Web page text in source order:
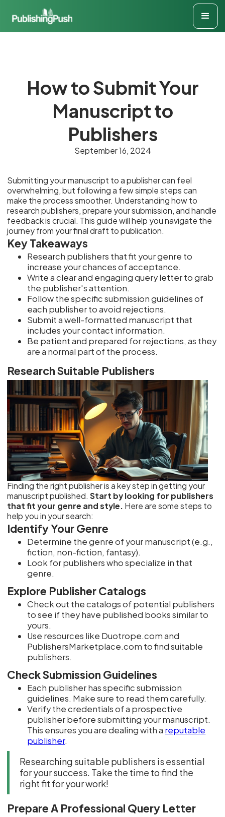
How to Submit Your
Manuscript to
Publishers
September 16, 2024
Submitting your manuscript to a publisher can feel
overwhelming, but following a few simple steps can
make the process smoother. Understanding how to
research publishers, prepare your submission, and handle
feedback is crucial. This guide will help you navigate the
journey from your final draft to publication.
Key Takeaways
Research publishers that fit your genre to
increase your chances of acceptance.
Write a clear and engaging query letter to grab
the publisher's attention.
Follow the specific submission guidelines of
each publisher to avoid rejections.
Submit a well-formatted manuscript that
includes your contact information.
Be patient and prepared for rejections, as they
are a normal part of the process.
Research Suitable Publishers
Finding the right publisher is a key step in getting your
manuscript published.Start by looking for publishers
that fit your genre and style. Here are some steps to
help you in your search:
Identify Your Genre
Determine the genre of your manuscript (e.g.,
fiction, non-fiction, fantasy).
Look for publishers who specialize in that
genre.
Explore Publisher Catalogs
Check out the catalogs of potential publishers
to see if they have published books similar to
yours.
Use resources like Duotrope.com and
PublishersMarketplace.com to find suitable
publishers.
Check Submission Guidelines
Each publisher has specific submission
guidelines. Make sure to read them carefully.
Verify the credentials of a prospective
publisher before submitting your manuscript.
This ensures you are dealing with a reputable
publisher.
Researching suitable publishers is essential
for your success. Take the time to find the
right fit for your work!
Prepare A Professional Query Letter